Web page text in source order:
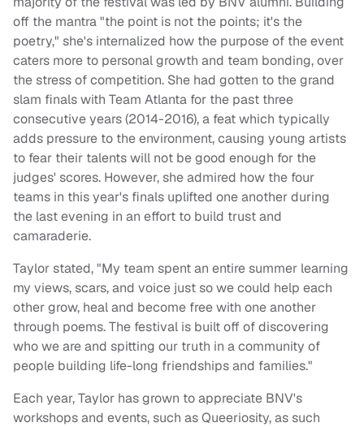
off the mantra "the point is not the points; it's the
poetry," she's internalized how the purpose of the event
caters more to personal growth and team bonding, over
the stress of competition. She had gotten to the grand
slam finals with Team Atlanta for the past three
consecutive years (2014-2016), a feat which typically
adds pressure to the environment, causing young artists
to fear their talents will not be good enough for the
judges' scores. However, she admired how the four
teams in this year's finals uplifted one another during
the last evening in an effort to build trust and
camaraderie.
Taylor stated, "My team spent an entire summer learning
my views, scars, and voice just so we could help each
other grow, heal and become free with one another
through poems. The festival is built off of discovering
who we are and spitting our truth in a community of
people building life-long friendships and families."
Each year, Taylor has grown to appreciate BNV's
workshops and events, such as Queeriosity, as such